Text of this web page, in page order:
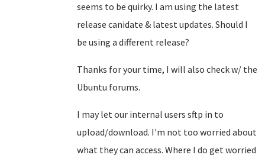
seems to be quirky. I am using the latest
release canidate & latest updates. Should I
be using a different release?
Thanks for your time, I will also check w/ the
Ubuntu forums.
I may let our internal users sftp in to
upload/download. I'm not too worried about
what they can access. Where I do get worried